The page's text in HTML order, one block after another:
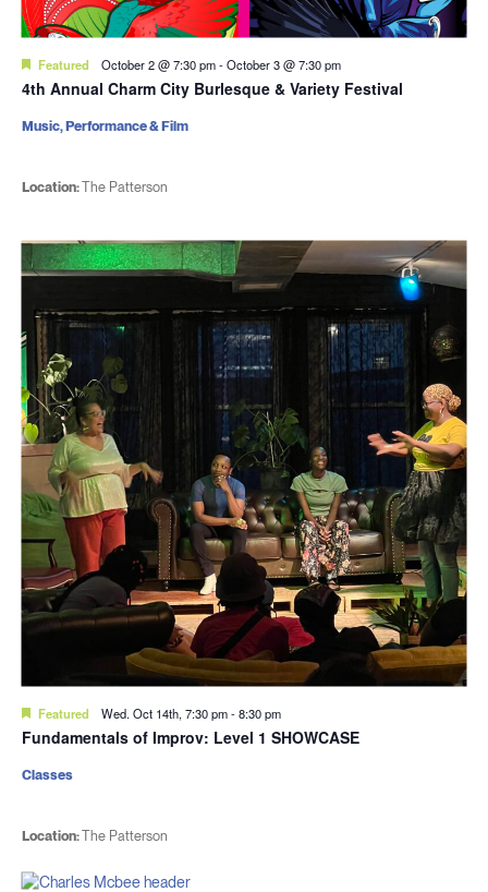
Featured October 2 @ 7:30 pm-October 3 @ 7:30 pm
4th Annual Charm City Burlesque & Variety Festival
Location:The Patterson
Music, Performance & Film
Featured Wed. Oct 14th, 7:30 pm-8:30 pm
Fundamentals of Improv: Level 1 SHOWCASE
Location:The Patterson
Classes